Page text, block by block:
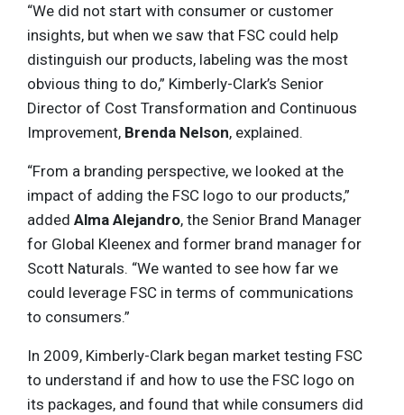
“We did not start with consumer or customer
insights, but when we saw that FSC could help
distinguish our products, labeling was the most
obvious thing to do,” Kimberly-Clark’s Senior
Director of Cost Transformation and Continuous
Improvement, Brenda Nelson, explained.
“From a branding perspective, we looked at the
impact of adding the FSC logo to our products,”
added Alma Alejandro, the Senior Brand Manager
for Global Kleenex and former brand manager for
Scott Naturals. “We wanted to see how far we
could leverage FSC in terms of communications
to consumers.”
In 2009, Kimberly-Clark began market testing FSC
to understand if and how to use the FSC logo on
its packages, and found that while consumers did